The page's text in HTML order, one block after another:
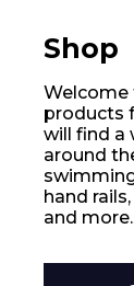
Shop
Welcome
products
will find a
around
hand
and